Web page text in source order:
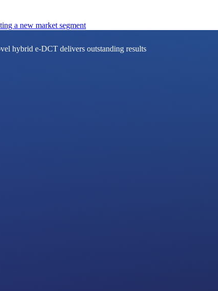
a new market segment
hybrid e-DCT delivers outstanding results